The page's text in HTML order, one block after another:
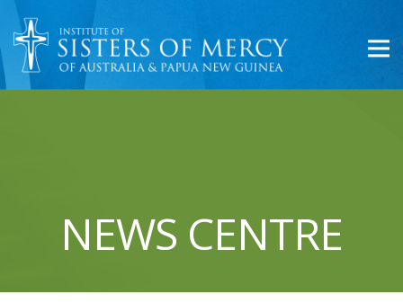
NEWS CENTRE